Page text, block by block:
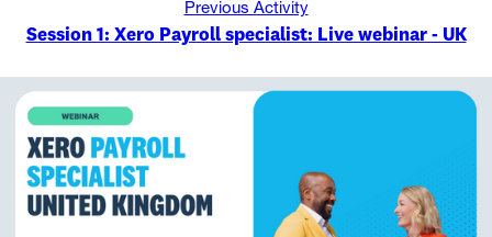
Previous Activity
Session 1: Xero Payroll specialist: Live webinar - UK